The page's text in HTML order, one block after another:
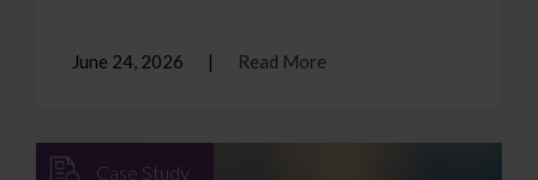
June 24, 2026 Read More
Case Study